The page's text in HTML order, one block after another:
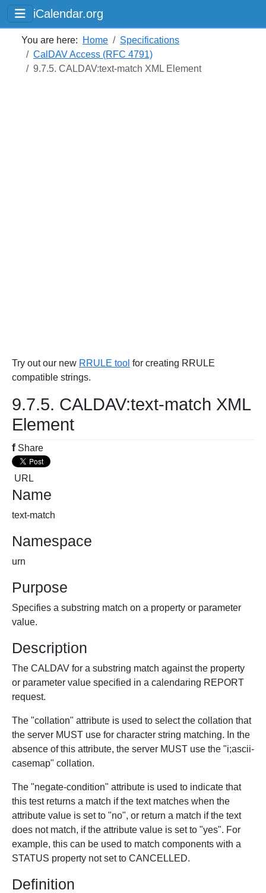
iCalendar.org
You are here: Home
Specifications
CalDAV Access (RFC 4791)
9.7.5. CALDAV:text-match XML Element
Try out our new RRULE tool for creating RRULE
compatible strings.
9.7.5. CALDAV:text-match XML
Element
f Share
URL
Name
text-match
Namespace
urn
Purpose
Specifies a substring match on a property or parameter
value.
Description
The CALDAV for a substring match against the property
or parameter value specified in a calendaring REPORT
request.
The "collation" attribute is used to select the collation that
the server MUST use for character string matching. In the
absence of this attribute, the server MUST use the "i;ascii-
casemap" collation.
The "negate-condition" attribute is used to indicate that
this test returns a match if the text matches when the
attribute value is set to "no", or return a match if the text
does not match, if the attribute value is set to "yes". For
example, this can be used to match components with a
STATUS property not set to CANCELLED.
Definition